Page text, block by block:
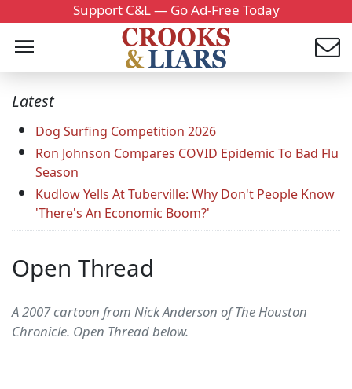
Support C&L — Go Ad-Free Today
Latest
Dog Surfing Competition 2026
Ron Johnson Compares COVID Epidemic To Bad Flu
Season
Kudlow Yells At Tuberville: Why Don't People Know
'There's An Economic Boom?'
Open Thread
A 2007 cartoon from Nick Anderson of The Houston
Chronicle. Open Thread below.